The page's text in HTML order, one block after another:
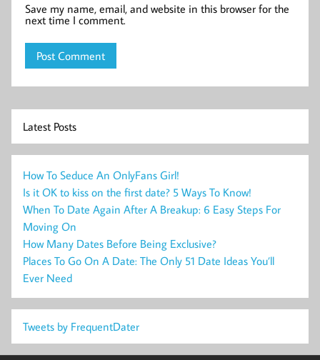
Save my name, email, and website in this browser for the
next time I comment.
Latest Posts
How To Seduce An OnlyFans Girl!
Is it OK to kiss on the first date? 5 Ways To Know!
When To Date Again After A Breakup: 6 Easy Steps For
Moving On
How Many Dates Before Being Exclusive?
Places To Go On A Date: The Only 51 Date Ideas You’ll
Ever Need
Tweets by FrequentDater